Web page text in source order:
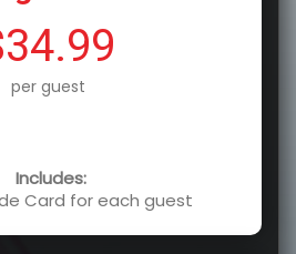
per guest
Includes:
Card for each guest